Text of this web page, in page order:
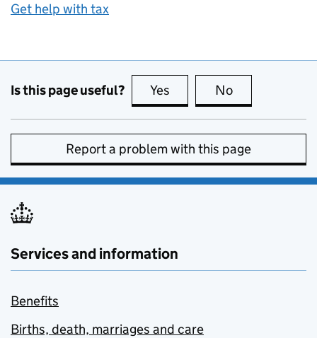
Get help with tax
Is this page useful? Yes this page is useful
No
Report a problem with this page
Services and information
Benefits
Births, death, marriages and care